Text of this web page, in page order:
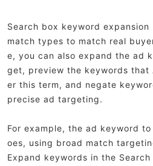
Search box keyword
match types to match real
e, you can also expand the ad
get, preview the keywords that
er this term, and negate
precise ad targeting.
For example, the ad keyword
oes, using broad match
Expand keywords in the Search